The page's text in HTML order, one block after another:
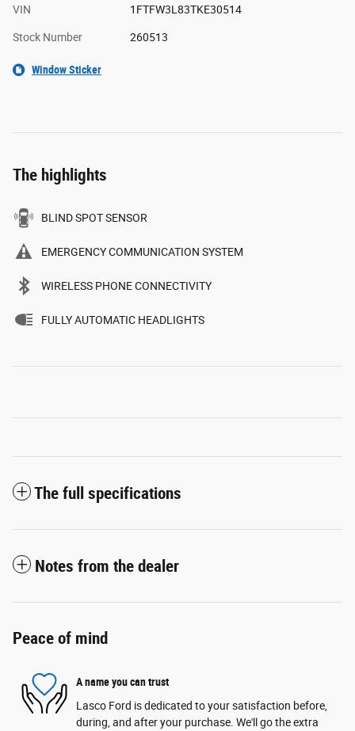
VIN 1FTFW3L83TKE30514
Stock Number 260513
Window Sticker
The highlights
BLIND SPOT SENSOR
EMERGENCY COMMUNICATION SYSTEM
WIRELESS PHONE CONNECTIVITY
FULLY AUTOMATIC HEADLIGHTS
The full specifications
Notes from the dealer
Peace of mind
A name you can trust
Lasco Ford is dedicated to your satisfaction before,
during, and after your purchase. We'll go the extra